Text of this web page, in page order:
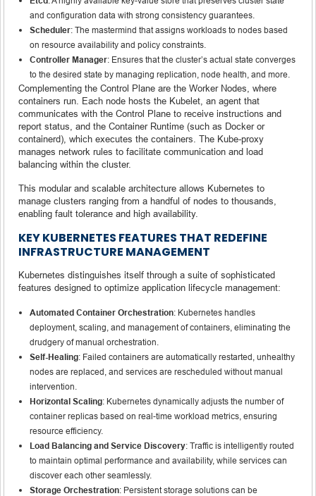
and configuration data with strong consistency guarantees.
Scheduler: The mastermind that assigns workloads to nodes based
on resource availability and policy constraints.
Controller Manager: Ensures that the cluster’s actual state converges
to the desired state by managing replication, node health, and more.
Complementing the Control Plane are the Worker Nodes, where
containers run. Each node hosts the Kubelet, an agent that
communicates with the Control Plane to receive instructions and
report status, and the Container Runtime (such as Docker or
containerd), which executes the containers. The Kube-proxy
manages network rules to facilitate communication and load
balancing within the cluster.
This modular and scalable architecture allows Kubernetes to
manage clusters ranging from a handful of nodes to thousands,
enabling fault tolerance and high availability.
KEY KUBERNETES FEATURES THAT REDEFINE
INFRASTRUCTURE MANAGEMENT
Kubernetes distinguishes itself through a suite of sophisticated
features designed to optimize application lifecycle management:
Automated Container Orchestration: Kubernetes handles
deployment, scaling, and management of containers, eliminating the
drudgery of manual orchestration.
Self-Healing: Failed containers are automatically restarted, unhealthy
nodes are replaced, and services are rescheduled without manual
intervention.
Horizontal Scaling: Kubernetes dynamically adjusts the number of
container replicas based on real-time workload metrics, ensuring
resource efficiency.
Load Balancing and Service Discovery: Traffic is intelligently routed
to maintain optimal performance and availability, while services can
discover each other seamlessly.
Storage Orchestration: Persistent storage solutions can be